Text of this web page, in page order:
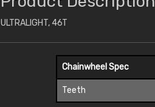
ULTRALIGHT, 46T
Chainwheel Spec
Teeth